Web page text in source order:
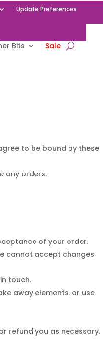
Update Preferences
Bits Sale
to be bound by these
any orders.
of your order.
cannot accept changes
touch.
away elements, or use
refund you as necessary.